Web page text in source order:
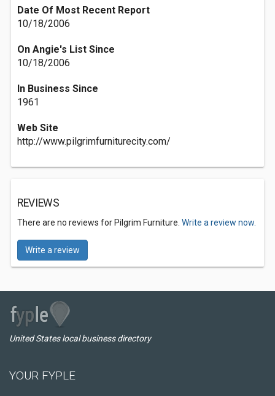
Date Of Most Recent Report
10/18/2006
On Angie's List Since
10/18/2006
In Business Since
1961
Web Site
http://www.pilgrimfurniturecity.com/
REVIEWS
There are no reviews for Pilgrim Furniture. Write a review now.
Write a review
United States local business directory
YOUR FYPLE